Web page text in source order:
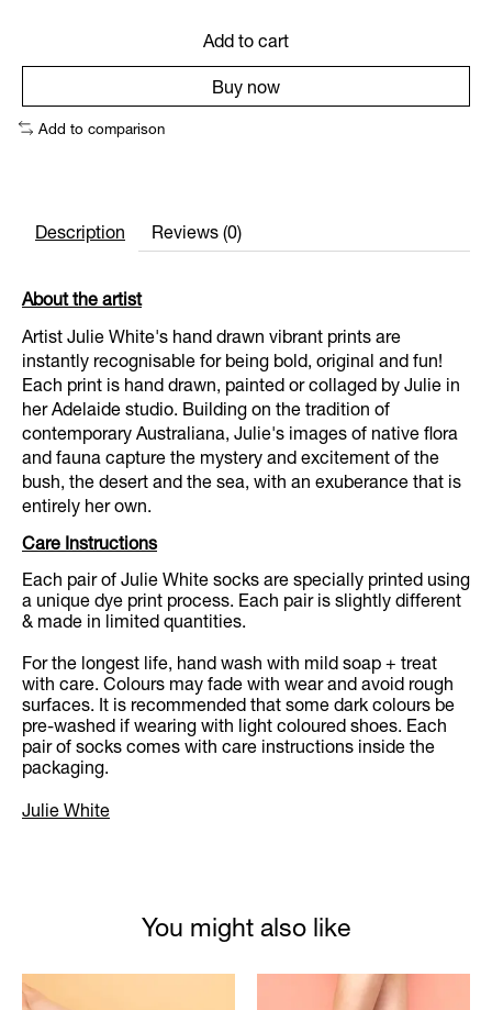
Add to cart
Buy now
Add to comparison
Description Reviews (0)
About the artist
Artist Julie White's hand drawn vibrant prints are
instantly recognisable for being bold, original and fun!
Each print is hand drawn, painted or collaged by Julie in
her Adelaide studio. Building on the tradition of
contemporary Australiana, Julie's images of native flora
and fauna capture the mystery and excitement of the
bush, the desert and the sea, with an exuberance that is
entirely her own.
Care Instructions
Each pair of Julie White socks are specially printed using
a unique dye print process. Each pair is slightly different
& made in limited quantities.
For the longest life, hand wash with mild soap + treat
with care. Colours may fade with wear and avoid rough
surfaces. It is recommended that some dark colours be
pre-washed if wearing with light coloured shoes. Each
pair of socks comes with care instructions inside the
packaging.
Julie White
You might also like
Product carousel items